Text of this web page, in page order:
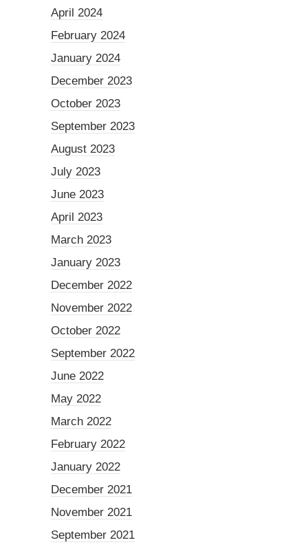
April 2024
February 2024
January 2024
December 2023
October 2023
September 2023
August 2023
July 2023
June 2023
April 2023
March 2023
January 2023
December 2022
November 2022
October 2022
September 2022
June 2022
May 2022
March 2022
February 2022
January 2022
December 2021
November 2021
September 2021